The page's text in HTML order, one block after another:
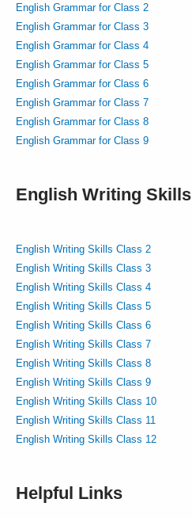
English Grammar for Class 2
English Grammar for Class 3
English Grammar for Class 4
English Grammar for Class 5
English Grammar for Class 6
English Grammar for Class 7
English Grammar for Class 8
English Grammar for Class 9
English Writing Skills
English Writing Skills Class 2
English Writing Skills Class 3
English Writing Skills Class 4
English Writing Skills Class 5
English Writing Skills Class 6
English Writing Skills Class 7
English Writing Skills Class 8
English Writing Skills Class 9
English Writing Skills Class 10
English Writing Skills Class 11
English Writing Skills Class 12
Helpful Links